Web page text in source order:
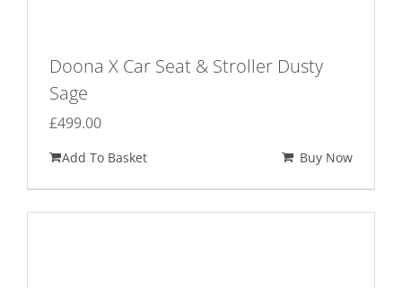
Doona X Car Seat & Stroller Dusty
Sage
£499.00
Add To Basket Buy Now